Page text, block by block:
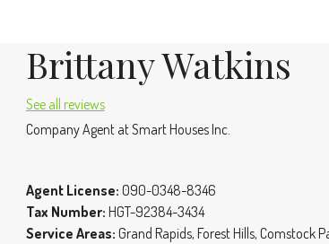
Brittany Watkins
See all reviews
Company AgentatSmart Houses Inc.
Agent License: 090-0348-8346
Tax Number: HGT-92384-3434
Service Areas: Grand Rapids, Forest Hills, Comstock